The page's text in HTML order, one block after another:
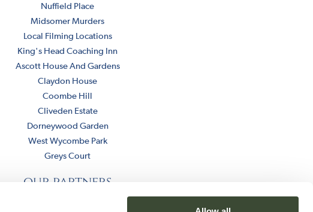
Nuffield Place
Midsomer Murders
Local Filming Locations
King's Head Coaching Inn
Ascott House And Gardens
Claydon House
Coombe Hill
Cliveden Estate
Dorneywood Garden
West Wycombe Park
Greys Court
our partners